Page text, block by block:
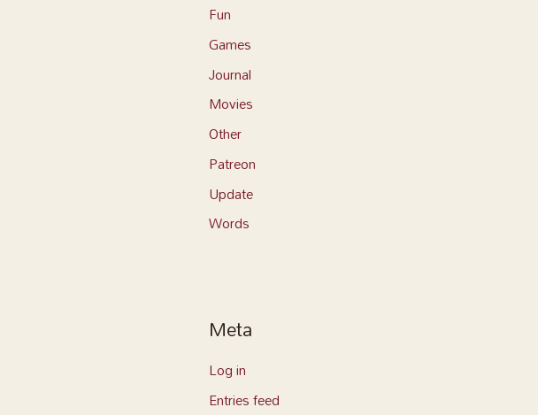
Fun
Games
Journal
Movies
Other
Patreon
Update
Words
Meta
Log in
Entries feed